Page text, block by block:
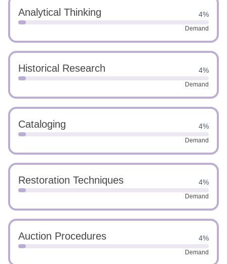
Analytical Thinking 4%
Demand
Historical Research 4%
Demand
Cataloging 4%
Demand
Restoration Techniques 4%
Demand
Auction Procedures 4%
Demand